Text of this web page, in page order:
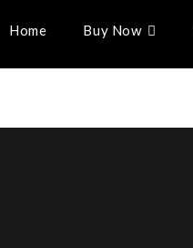
Home Buy Now